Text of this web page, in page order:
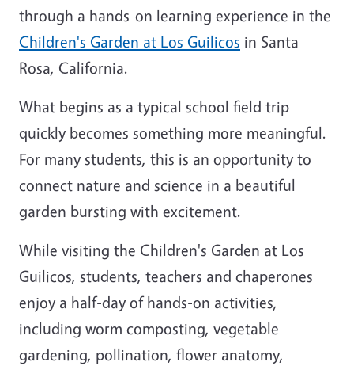
through a hands-on learning experience in the
Children's Garden at Los Guilicos in Santa
Rosa, California.
What begins as a typical school field trip
quickly becomes something more meaningful.
For many students, this is an opportunity to
connect nature and science in a beautiful
garden bursting with excitement.
While visiting the Children's Garden at Los
Guilicos, students, teachers and chaperones
enjoy a half-day of hands-on activities,
including worm composting, vegetable
gardening, pollination, flower anatomy,